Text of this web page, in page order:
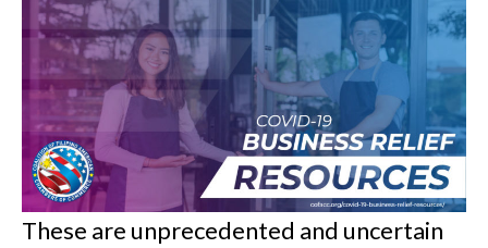
These are unprecedented and uncertain